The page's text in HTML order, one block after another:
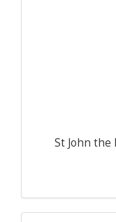
St John the